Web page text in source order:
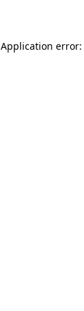
Application